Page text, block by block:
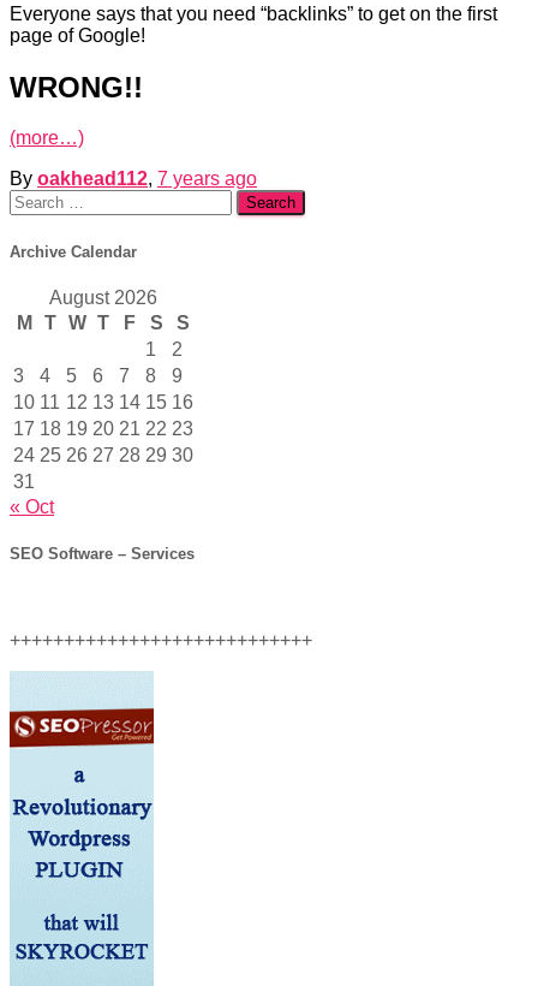
Everyone says that you need “backlinks” to get on the first
page of Google!
WRONG!!
(more…)
By oakhead112, 7 years ago
Search
for:
Archive Calendar
August 2026
M
T W T F S
S
1
2
3
4 5 6 7 8
9
10 11 12 13 14 15 16
17 18 19 20 21 22 23
24 25 26 27 28 29 30
31
« Oct
SEO Software – Services
++++++++++++++++++++++++++++